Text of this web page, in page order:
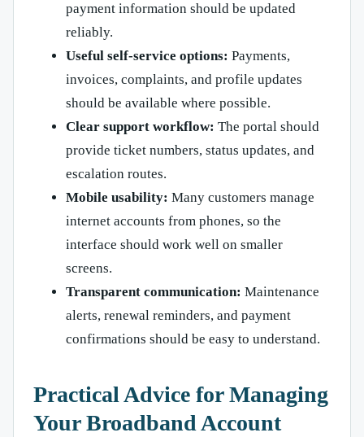
payment information should be updated
reliably.
Useful self-service options: Payments,
invoices, complaints, and profile updates
should be available where possible.
Clear support workflow: The portal should
provide ticket numbers, status updates, and
escalation routes.
Mobile usability: Many customers manage
internet accounts from phones, so the
interface should work well on smaller
screens.
Transparent communication: Maintenance
alerts, renewal reminders, and payment
confirmations should be easy to understand.
Practical Advice for Managing
Your Broadband Account